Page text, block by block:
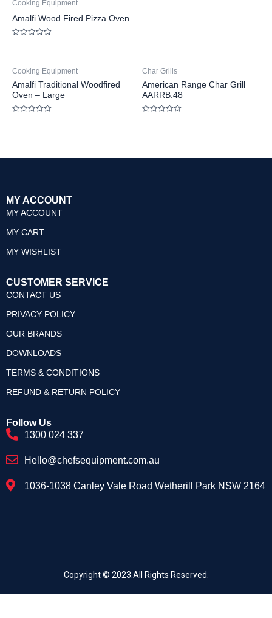
Cooking Equipment
Amalfi Wood Fired Pizza Oven
5
Cooking Equipment
Amalfi Traditional Woodfired
Oven – Large
Char Grills
American Range Char Grill
AARRB.48
MY ACCOUNT
MY ACCOUNT
MY CART
MY WISHLIST
CUSTOMER SERVICE
CONTACT US
PRIVACY POLICY
OUR BRANDS
DOWNLOADS
TERMS & CONDITIONS
REFUND & RETURN POLICY
Follow Us
1300 024 337
Hello@chefsequipment.com.au
1036-1038 Canley Vale Road Wetherill Park NSW 2164
Copyright © 2023.All Rights Reserved.